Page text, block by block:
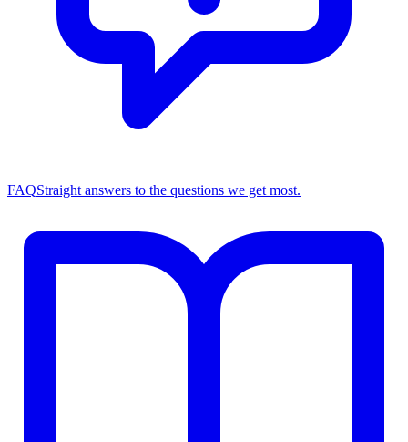
FAQStraight answers to the questions we get most.